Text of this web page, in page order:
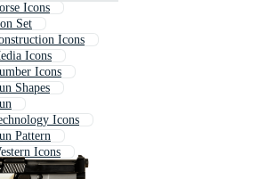
Icons
Set
Icons
Icons
Icons
Shapes
Icons
Pattern
Icons